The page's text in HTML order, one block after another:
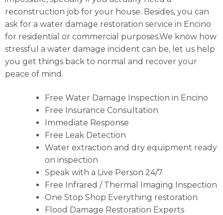
reconstruction job for your house. Besides, you can
ask for a water damage restoration service in Encino
for residential or commercial purposes.We know how
stressful a water damage incident can be, let us help
you get things back to normal and recover your
peace of mind.
Free Water Damage Inspection in Encino
Free Insurance Consultation
Immediate Response
Free Leak Detection
Water extraction and dry equipment ready
on inspection
Speak with a Live Person 24/7
Free Infrared / Thermal Imaging Inspection
One Stop Shop Everything restoration
Flood Damage Restoration Experts